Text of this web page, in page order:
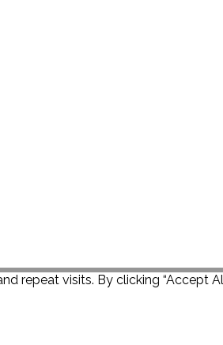
repeat visits. By clicking “Accept